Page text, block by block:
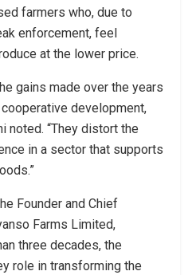
farmers who, due to
enforcement, feel
at the lower price.
gains made over the years
development,
noted. “They distort the
in a sector that supports
Founder and Chief
Farms Limited,
three decades, the
role in transforming the